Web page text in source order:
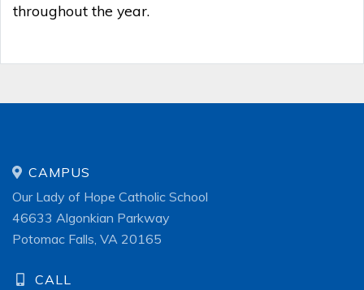
throughout the year.
CAMPUS
Our Lady of Hope Catholic School
46633 Algonkian Parkway
Potomac Falls, VA 20165
CALL